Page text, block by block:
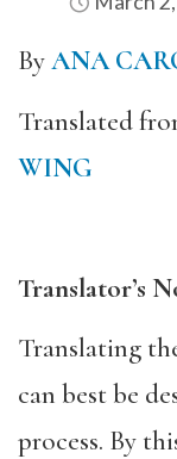
ByANA
Translated
WING
Translator’s
Translating
can best be
process. By